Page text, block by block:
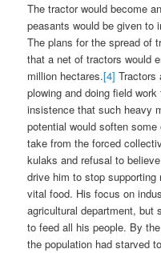
The tractor would become
peasants would be given to
The plans for the spread of
that a net of tractors would
million hectares.[4] Tractors
plowing and doing field
insistence that such heavy
potential would soften
take from the forced
kulaks and refusal to
drive him to stop
vital food. His focus on
agricultural department, but
to feed all his people. By
the population had starved